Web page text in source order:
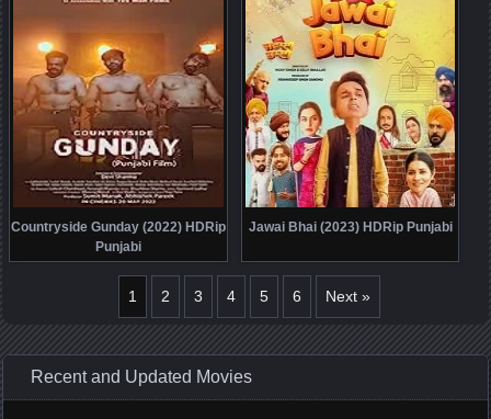
Countryside Gunday (2022) HDRip
Punjabi
Jawai Bhai (2023) HDRip Punjabi
1 2 3 4 5 6 Next »
Recent and Updated Movies